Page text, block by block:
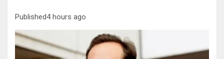
Published4 hours ago